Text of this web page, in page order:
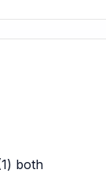
both